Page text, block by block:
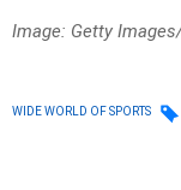
Image: Getty
WIDE WORLD OF SPORTS